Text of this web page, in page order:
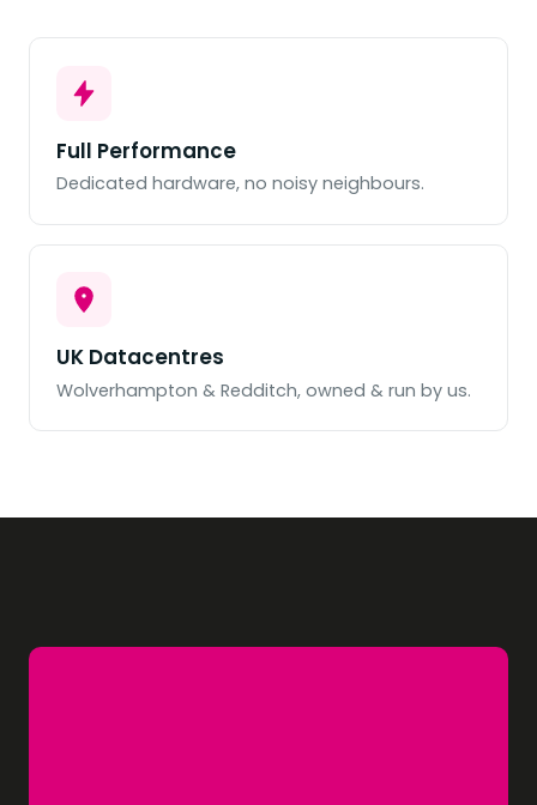
Full Performance
Dedicated hardware, no noisy neighbours.
UK Datacentres
Wolverhampton & Redditch, owned & run by us.